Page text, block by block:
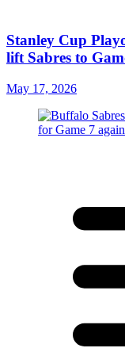
Stanley Cup
lift Sabres to
May 17, 2026